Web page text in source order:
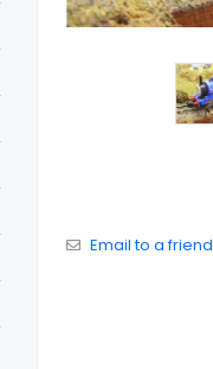
Email to a friend